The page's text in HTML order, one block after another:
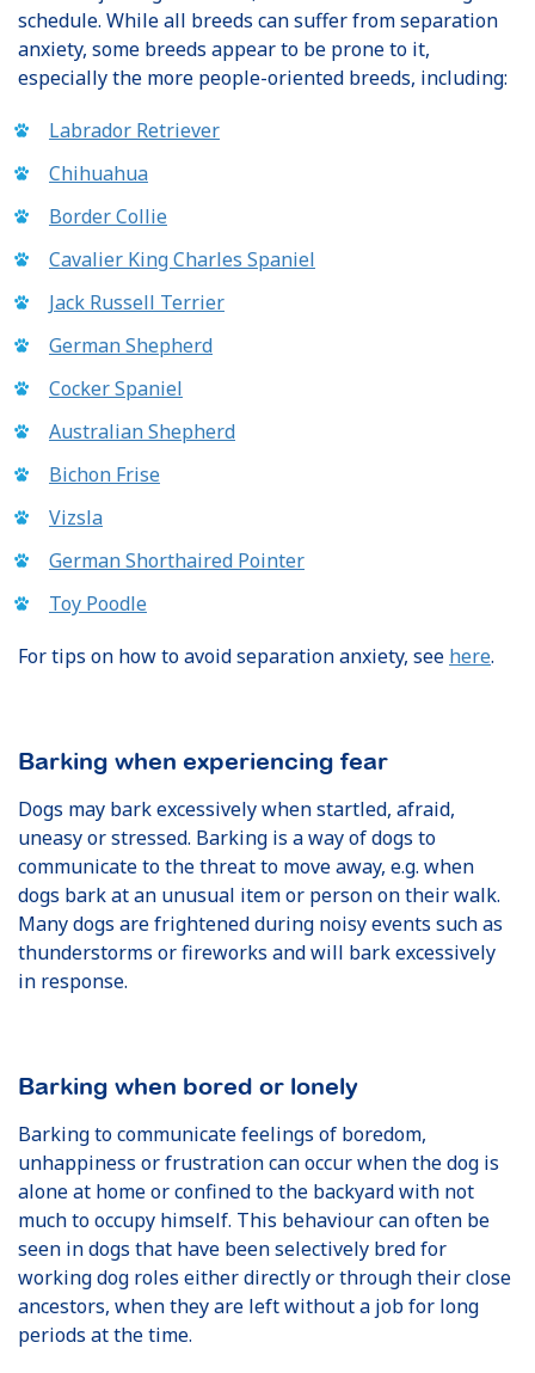
schedule. While all breeds can suffer from separation
anxiety, some breeds appear to be prone to it,
especially the more people-oriented breeds, including:
Labrador Retriever
Chihuahua
Border Collie
Cavalier King Charles Spaniel
Jack Russell Terrier
German Shepherd
Cocker Spaniel
Australian Shepherd
Bichon Frise
Vizsla
German Shorthaired Pointer
Toy Poodle
For tips on how to avoid separation anxiety, see here.
Barking when experiencing fear
Dogs may bark excessively when startled, afraid,
uneasy or stressed. Barking is a way of dogs to
communicate to the threat to move away, e.g. when
dogs bark at an unusual item or person on their walk.
Many dogs are frightened during noisy events such as
thunderstorms or fireworks and will bark excessively
in response.
Barking when bored or lonely
Barking to communicate feelings of boredom,
unhappiness or frustration can occur when the dog is
alone at home or confined to the backyard with not
much to occupy himself. This behaviour can often be
seen in dogs that have been selectively bred for
working dog roles either directly or through their close
ancestors, when they are left without a job for long
periods at the time.